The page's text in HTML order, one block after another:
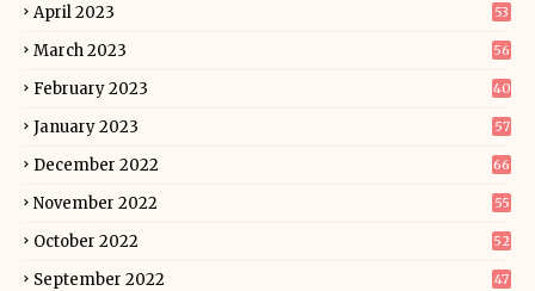
April 2023 53
March 2023 56
February 2023 40
January 2023 57
December 2022 66
November 2022 55
October 2022 52
September 2022 47